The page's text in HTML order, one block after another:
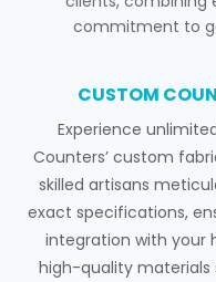
commitment to
CUSTOM
Experience
Counters’ custom
skilled artisans
exact specifications,
integration with your
high-quality materials